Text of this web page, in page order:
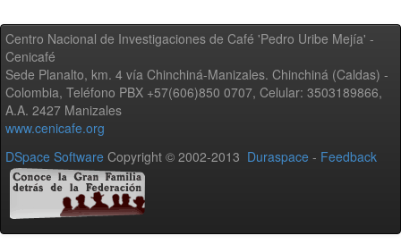
Centro Nacional de Investigaciones de Café 'Pedro Uribe Mejía' -
Cenicafé
Sede Planalto, km. 4 vía Chinchiná-Manizales. Chinchiná (Caldas) -
Colombia, Teléfono PBX +57(606)850 0707, Celular: 3503189866,
A.A. 2427 Manizales
www.cenicafe.org
DSpace Software Copyright © 2002-2013 Duraspace - Feedback